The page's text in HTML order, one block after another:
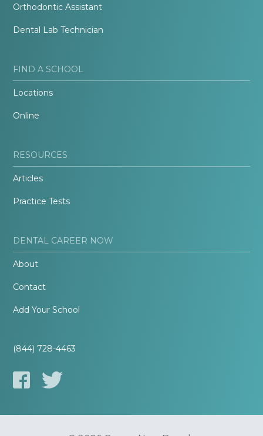
Orthodontic Assistant
Dental Lab Technician
FIND A SCHOOL
Locations
Online
RESOURCES
Articles
Practice Tests
DENTAL CAREER NOW
About
Contact
Add Your School
(844) 728-4463